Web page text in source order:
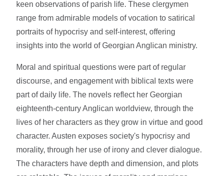
keen observations of parish life. These clergymen
range from admirable models of vocation to satirical
portraits of hypocrisy and self-interest, offering
insights into the world of Georgian Anglican ministry.
Moral and spiritual questions were part of regular
discourse, and engagement with biblical texts were
part of daily life. The novels reflect her Georgian
eighteenth-century Anglican worldview, through the
lives of her characters as they grow in virtue and good
character. Austen exposes society's hypocrisy and
morality, through her use of irony and clever dialogue.
The characters have depth and dimension, and plots